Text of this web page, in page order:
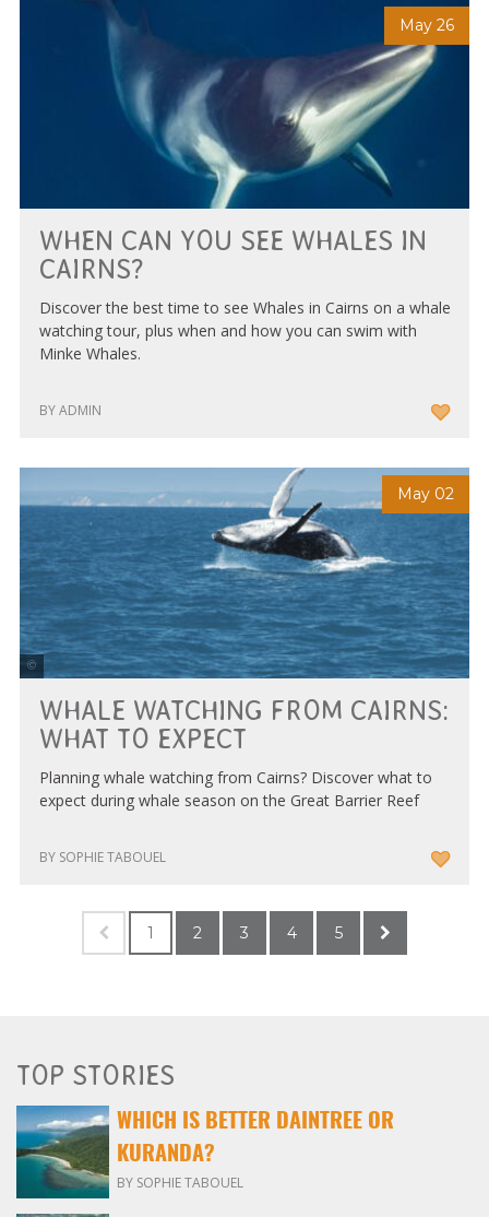
May 26
WHEN CAN YOU SEE WHALES IN
CAIRNS?
Discover the best time to see Whales in Cairns on a whale
watching tour, plus when and how you can swim with
Minke Whales.
BY ADMIN
May 02
WHALE WATCHING FROM CAIRNS:
WHAT TO EXPECT
Planning whale watching from Cairns? Discover what to
expect during whale season on the Great Barrier Reef
BY SOPHIE TABOUEL
1 2 3 4 5
TOP STORIES
WHICH IS BETTER DAINTREE OR
KURANDA?
BY SOPHIE TABOUEL